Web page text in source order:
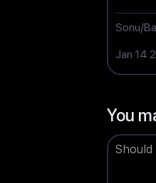
Sonu/
Jan 14
You
Should